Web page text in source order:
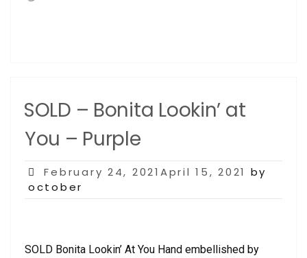
SOLD – Bonita Lookin’ at
You – Purple
Posted
on
February 24, 2021April 15, 2021 by
october
SOLD Bonita Lookin’ At You Hand embellished by